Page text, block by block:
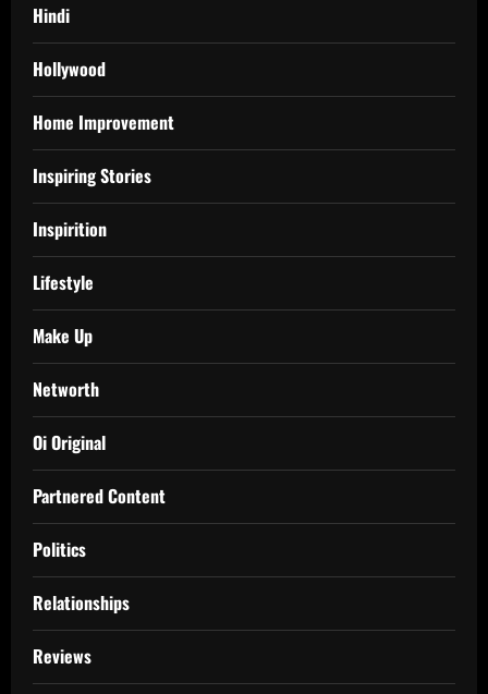
Hindi
Hollywood
Home Improvement
Inspiring Stories
Inspirition
Lifestyle
Make Up
Networth
Oi Original
Partnered Content
Politics
Relationships
Reviews